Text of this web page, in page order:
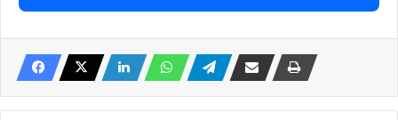
The statement, being circulated online, reads: “INEC
chairman should tell Nigerians what he came to Ikoyi,
Chairman Mahmood Yakubu sneaked into Lagos at night of